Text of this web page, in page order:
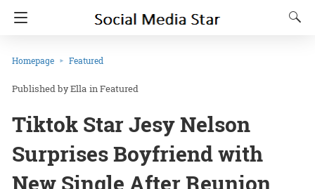
Homepage Featured
Ella inFeatured
Tiktok Star Jesy Nelson
Surprises Boyfriend with
New Single After Reunion